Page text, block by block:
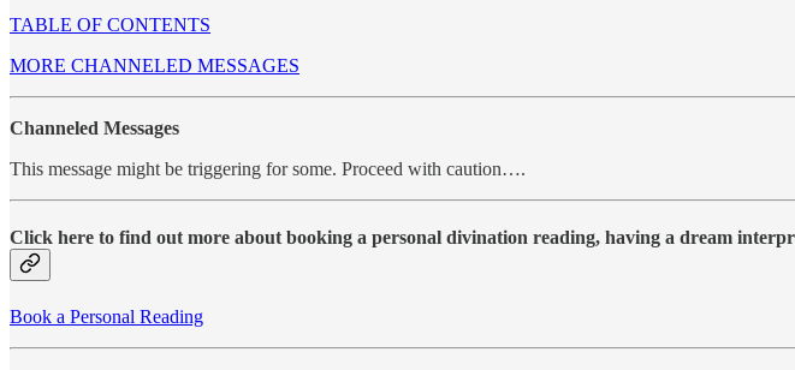
TABLE OF CONTENTS
MORE CHANNELED MESSAGES
Channeled Messages
This message might be triggering for some. Proceed with caution….
Click here to find out more about booking a personal divination reading, having a dream
Book a Personal Reading